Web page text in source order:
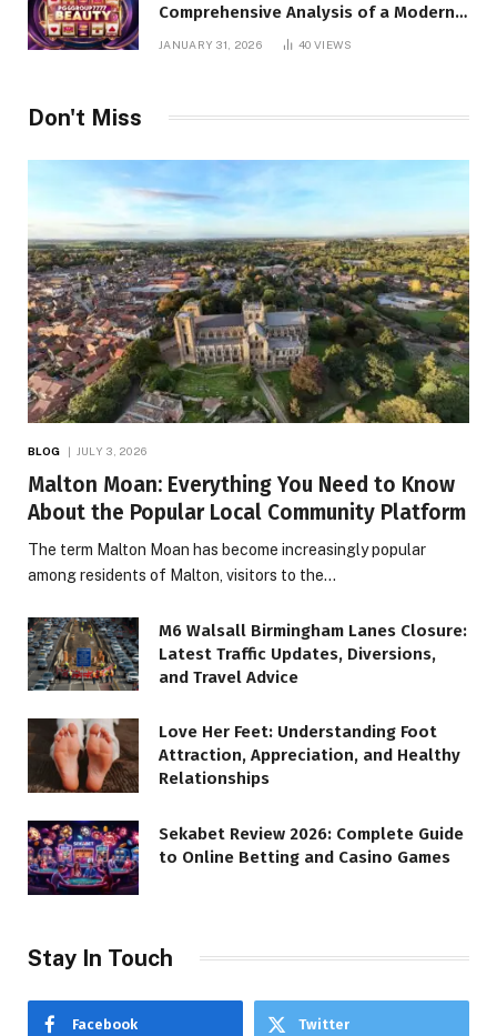
Comprehensive Analysis of a Modern
Online Slot Platform
JANUARY 31, 2026 40VIEWS
Don't Miss
BLOG JULY 3, 2026
Malton Moan: Everything You Need to Know
About the Popular Local Community Platform
The term Malton Moan has become increasingly popular
among residents of Malton, visitors to the…
M6 Walsall Birmingham Lanes Closure:
Latest Traffic Updates, Diversions,
and Travel Advice
Love Her Feet: Understanding Foot
Attraction, Appreciation, and Healthy
Relationships
Sekabet Review 2026: Complete Guide
to Online Betting and Casino Games
Stay In Touch
Facebook Twitter